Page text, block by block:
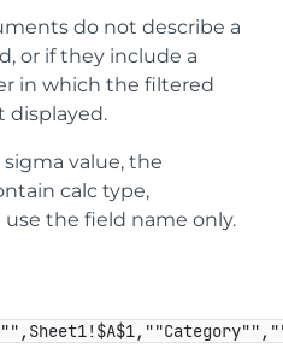
do not describe a
or if they include a
in which the filtered
displayed.
value, the
calc type,
the field name only.